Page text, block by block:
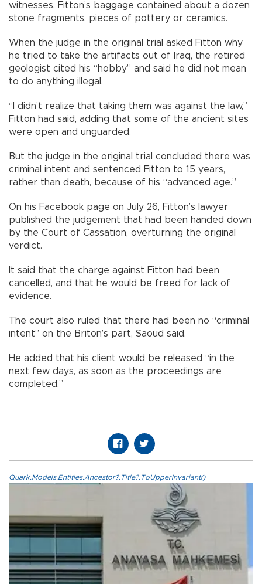
witnesses, Fitton’s baggage contained about a dozen
stone fragments, pieces of pottery or ceramics.
When the judge in the original trial asked Fitton why
he tried to take the artifacts out of Iraq, the retired
geologist cited his “hobby” and said he did not mean
to do anything illegal.
“I didn’t realize that taking them was against the law,”
Fitton had said, adding that some of the ancient sites
were open and unguarded.
But the judge in the original trial concluded there was
criminal intent and sentenced Fitton to 15 years,
rather than death, because of his “advanced age.”
On his Facebook page on July 26, Fitton’s lawyer
published the judgement that had been handed down
by the Court of Cassation, overturning the original
verdict.
It said that the charge against Fitton had been
cancelled, and that he would be freed for lack of
evidence.
The court also ruled that there had been no “criminal
intent” on the Briton’s part, Saoud said.
He added that his client would be released “in the
next few days, as soon as the proceedings are
completed.”
Quark.Models.Entities.Ancestor?.Title?.ToUpperInvariant()